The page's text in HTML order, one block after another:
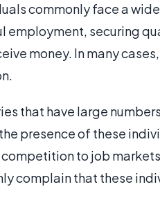
commonly face a
securing
money. In many
that have large
presence of these
to job
complain that these